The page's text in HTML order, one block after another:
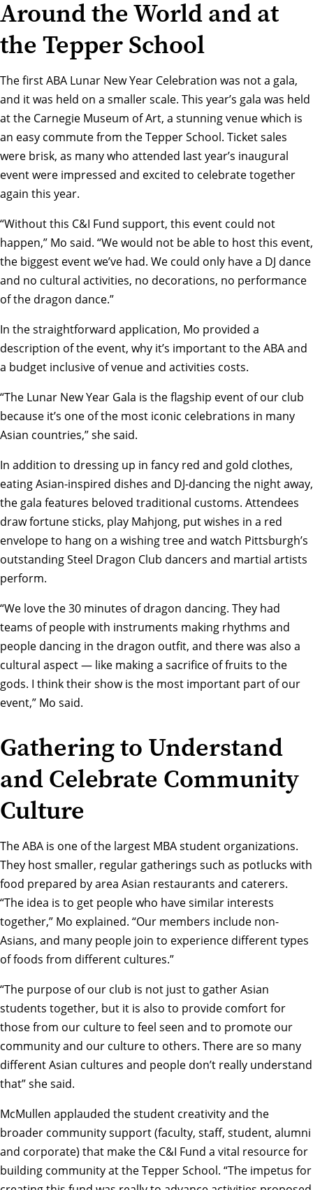
Around the World and at
the Tepper School
The first ABA Lunar New Year Celebration was not a gala,
and it was held on a smaller scale. This year’s gala was held
at the Carnegie Museum of Art, a stunning venue which is
an easy commute from the Tepper School. Ticket sales
were brisk, as many who attended last year’s inaugural
event were impressed and excited to celebrate together
again this year.
“Without this C&I Fund support, this event could not
happen,” Mo said. “We would not be able to host this event,
the biggest event we’ve had. We could only have a DJ dance
and no cultural activities, no decorations, no performance
of the dragon dance.”
In the straightforward application, Mo provided a
description of the event, why it’s important to the ABA and
a budget inclusive of venue and activities costs.
“The Lunar New Year Gala is the flagship event of our club
because it’s one of the most iconic celebrations in many
Asian countries,” she said.
In addition to dressing up in fancy red and gold clothes,
eating Asian-inspired dishes and DJ-dancing the night away,
the gala features beloved traditional customs. Attendees
draw fortune sticks, play Mahjong, put wishes in a red
envelope to hang on a wishing tree and watch Pittsburgh’s
outstanding Steel Dragon Club dancers and martial artists
perform.
“We love the 30 minutes of dragon dancing. They had
teams of people with instruments making rhythms and
people dancing in the dragon outfit, and there was also a
cultural aspect — like making a sacrifice of fruits to the
gods. I think their show is the most important part of our
event,” Mo said.
Gathering to Understand
and Celebrate Community
Culture
The ABA is one of the largest MBA student organizations.
They host smaller, regular gatherings such as potlucks with
food prepared by area Asian restaurants and caterers.
“The idea is to get people who have similar interests
together,” Mo explained. “Our members include non-
Asians, and many people join to experience different types
of foods from different cultures.”
“The purpose of our club is not just to gather Asian
students together, but it is also to provide comfort for
those from our culture to feel seen and to promote our
community and our culture to others. There are so many
different Asian cultures and people don’t really understand
that” she said.
McMullen applauded the student creativity and the
broader community support (faculty, staff, student, alumni
and corporate) that make the C&I Fund a vital resource for
building community at the Tepper School. “The impetus for